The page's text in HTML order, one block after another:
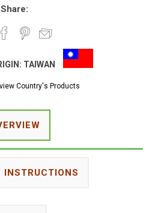
Share:
TAIWAN
Country's Products
INSTRUCTIONS